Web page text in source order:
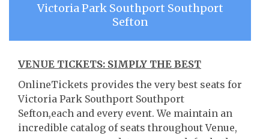
Victoria Park Southport Southport
Sefton
VENUE TICKETS: SIMPLY THE BEST
OnlineTickets provides the very best seats for
Victoria Park Southport Southport
Sefton,each and every event. We maintain an
incredible catalog of seats throughout Venue,